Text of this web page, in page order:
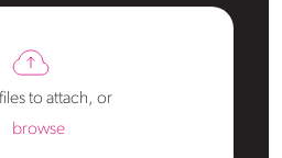
to attach, or
browse